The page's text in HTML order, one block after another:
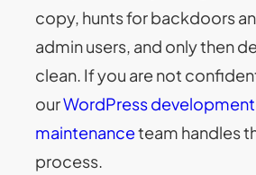
copy, hunts for backdoors
admin users, and only then
clean. If you are not
ourWordPress
maintenanceteam handles
process.